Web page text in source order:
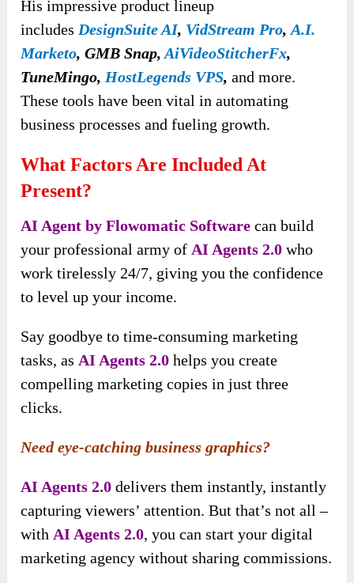
His impressive product lineup
includes DesignSuite AI, VidStream Pro,A.I.
Marketo, GMB Snap,AiVideoStitcherFx,
TuneMingo, HostLegends VPS, and more.
These tools have been vital in automating
business processes and fueling growth.
What Factors Are Included At
Present?
AI Agent by Flowomatic Software can build
your professional army of AI Agents 2.0 who
work tirelessly 24/7, giving you the confidence
to level up your income.
Say goodbye to time-consuming marketing
tasks, as AI Agents 2.0 helps you create
compelling marketing copies in just three
clicks.
Need eye-catching business graphics?
AI Agents 2.0 delivers them instantly, instantly
capturing viewers’ attention. But that’s not all –
with AI Agents 2.0, you can start your digital
marketing agency without sharing commissions.